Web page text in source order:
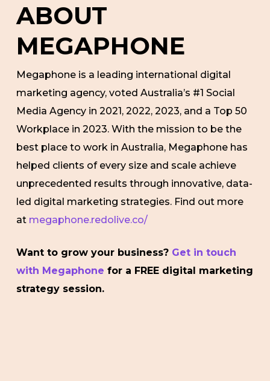
ABOUT
MEGAPHONE
Megaphone is a leading international digital
marketing agency, voted Australia’s #1 Social
Media Agency in 2021, 2022, 2023, and a Top 50
Workplace in 2023. With the mission to be the
best place to work in Australia, Megaphone has
helped clients of every size and scale achieve
unprecedented results through innovative, data-
led digital marketing strategies. Find out more
at megaphone.redolive.co/
Want to grow your business? Get in touch
with Megaphone for a FREE digital marketing
strategy session.